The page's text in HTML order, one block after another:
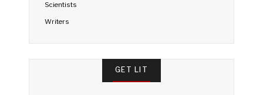
Scientists
Writers
GET LIT